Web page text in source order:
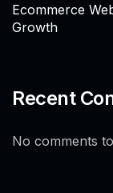
Ecommerce
Growth
Recent
No comments